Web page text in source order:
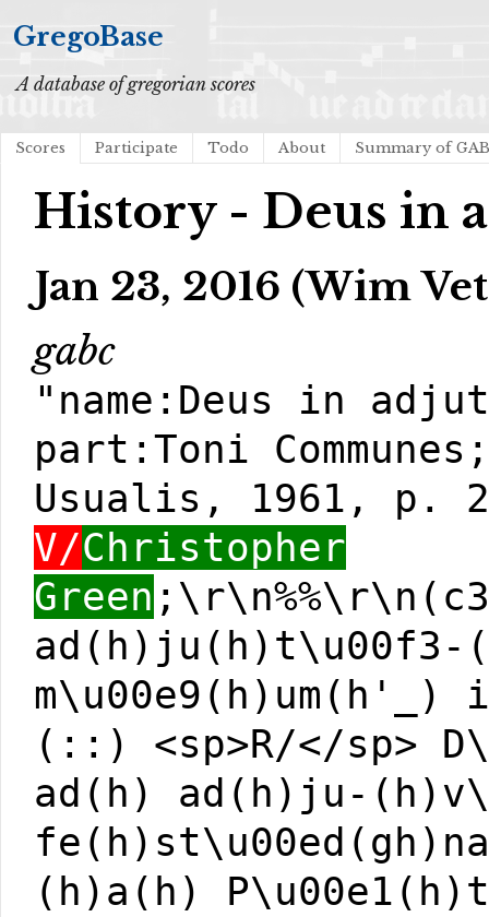
GregoBase
A database of gregorian scores
Scores Participate Todo About Summary of
History - Deus in
Jan 23, 2016 (Wim
gabc
"name:Deus in
part:Toni
Usualis, 1961, p.
V/Christopher
Green
ad(h)ju(h)t\u00f3-
(::) <sp>R/</sp>
ad(h) ad(h)ju-
(h)a(h)